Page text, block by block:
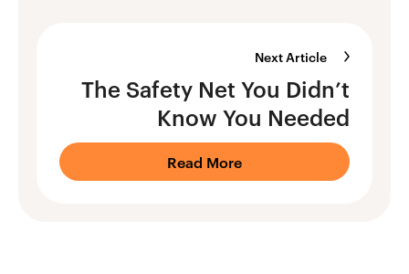
Next Article
The Safety Net You Didn’t
Know You Needed
Read More